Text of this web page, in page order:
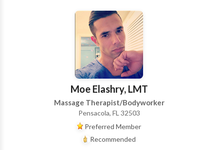
Moe Elashry, LMT
Massage Therapist/Bodyworker
Pensacola, FL 32503
Preferred Member
Recommended